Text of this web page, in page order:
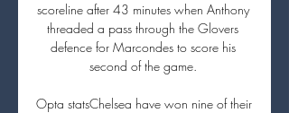
scoreline after 43 minutes when Anthony
threaded a pass through the Glovers
defence for Marcondes to score his
second of the game.
Opta statsChelsea have won nine of their